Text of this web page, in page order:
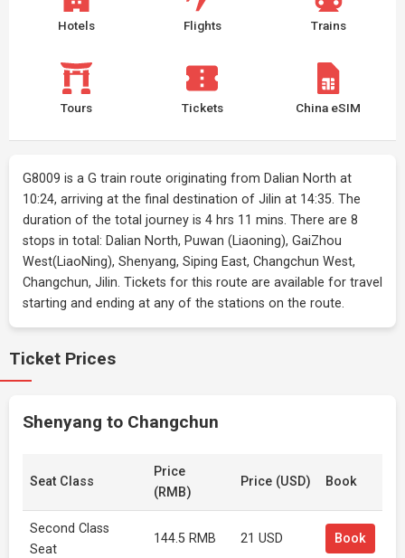
Hotels Flights Trains
Tours Tickets China eSIM
G8009 is a G train route originating from Dalian North at
10:24, arriving at the final destination of Jilin at 14:35. The
duration of the total journey is 4 hrs 11 mins. There are 8
stops in total: Dalian North, Puwan (Liaoning), GaiZhou
West(LiaoNing), Shenyang, Siping East, Changchun West,
Changchun, Jilin. Tickets for this route are available for travel
starting and ending at any of the stations on the route.
Ticket Prices
Shenyang to Changchun
Seat Class
Price
(RMB)
Price (USD) Book
Second Class
Seat
144.5 RMB 21 USD Book